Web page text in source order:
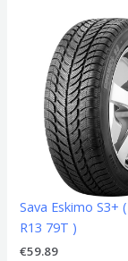
Sava Eskimo S3+
R13 79T )
€59.89